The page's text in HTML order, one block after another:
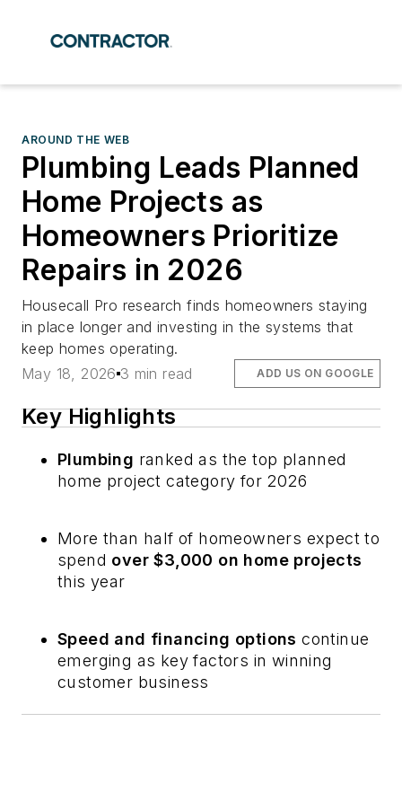
AROUND THE WEB
Plumbing Leads Planned
Home Projects as
Homeowners Prioritize
Repairs in 2026
Housecall Pro research finds homeowners staying
in place longer and investing in the systems that
keep homes operating.
May 18, 2026 3 min read ADD US ON GOOGLE
Key Highlights
Plumbing ranked as the top planned
home project category for 2026
More than half of homeowners expect to
spend over $3,000 on home projects
this year
Speed and financing options continue
emerging as key factors in winning
customer business